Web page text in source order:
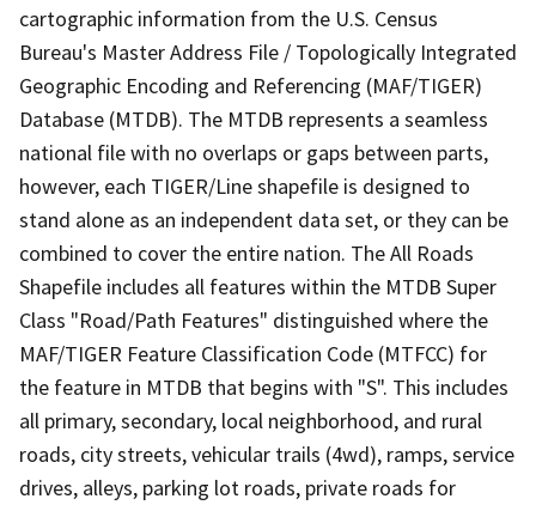
cartographic information from the U.S. Census
Bureau's Master Address File / Topologically Integrated
Geographic Encoding and Referencing (MAF/TIGER)
Database (MTDB). The MTDB represents a seamless
national file with no overlaps or gaps between parts,
however, each TIGER/Line shapefile is designed to
stand alone as an independent data set, or they can be
combined to cover the entire nation. The All Roads
Shapefile includes all features within the MTDB Super
Class "Road/Path Features" distinguished where the
MAF/TIGER Feature Classification Code (MTFCC) for
the feature in MTDB that begins with "S". This includes
all primary, secondary, local neighborhood, and rural
roads, city streets, vehicular trails (4wd), ramps, service
drives, alleys, parking lot roads, private roads for